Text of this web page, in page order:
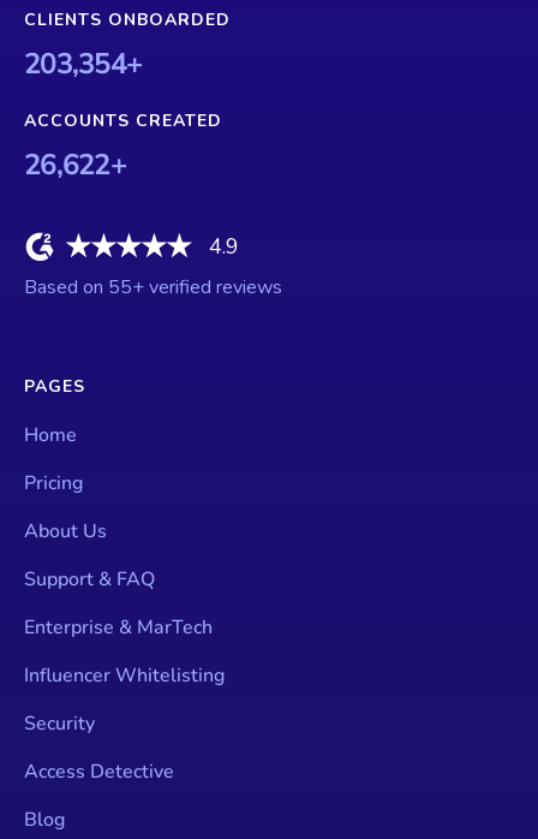
CLIENTS ONBOARDED
203,354+
ACCOUNTS CREATED
26,622+
4.9
Based on 55+ verified reviews
PAGES
Home
Pricing
About Us
Support & FAQ
Enterprise & MarTech
Influencer Whitelisting
Security
Access Detective
Blog